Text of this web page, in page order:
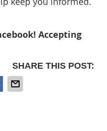
Accepting
SHARE THIS POST: